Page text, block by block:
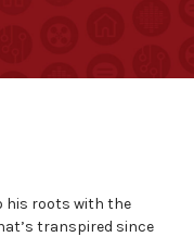
his roots with the
transpired since